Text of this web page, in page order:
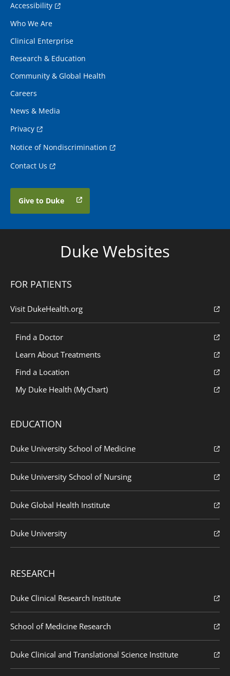
Accessibility
Who We Are
Clinical Enterprise
Research & Education
Community & Global Health
Careers
News & Media
Privacy
Notice of Nondiscrimination
Contact Us
Give to Duke
Duke Websites
FOR PATIENTS
Visit DukeHealth.org
Find a Doctor
Learn About Treatments
Find a Location
My Duke Health (MyChart)
EDUCATION
Duke University School of Medicine
Duke University School of Nursing
Duke Global Health Institute
Duke University
RESEARCH
Duke Clinical Research Institute
School of Medicine Research
Duke Clinical and Translational Science Institute